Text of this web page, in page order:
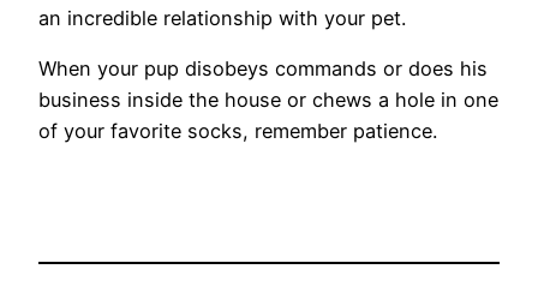
an incredible relationship with your pet.
When your pup disobeys commands or does his
business inside the house or chews a hole in one
of your favorite socks, remember patience.